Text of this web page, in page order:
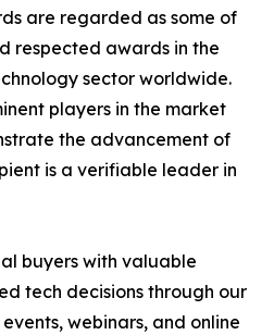
are regarded as some of
respected awards in the
sector worldwide.
players in the market
the advancement of
is a verifiable leader in
buyers with valuable
tech decisions through our
webinars, and online